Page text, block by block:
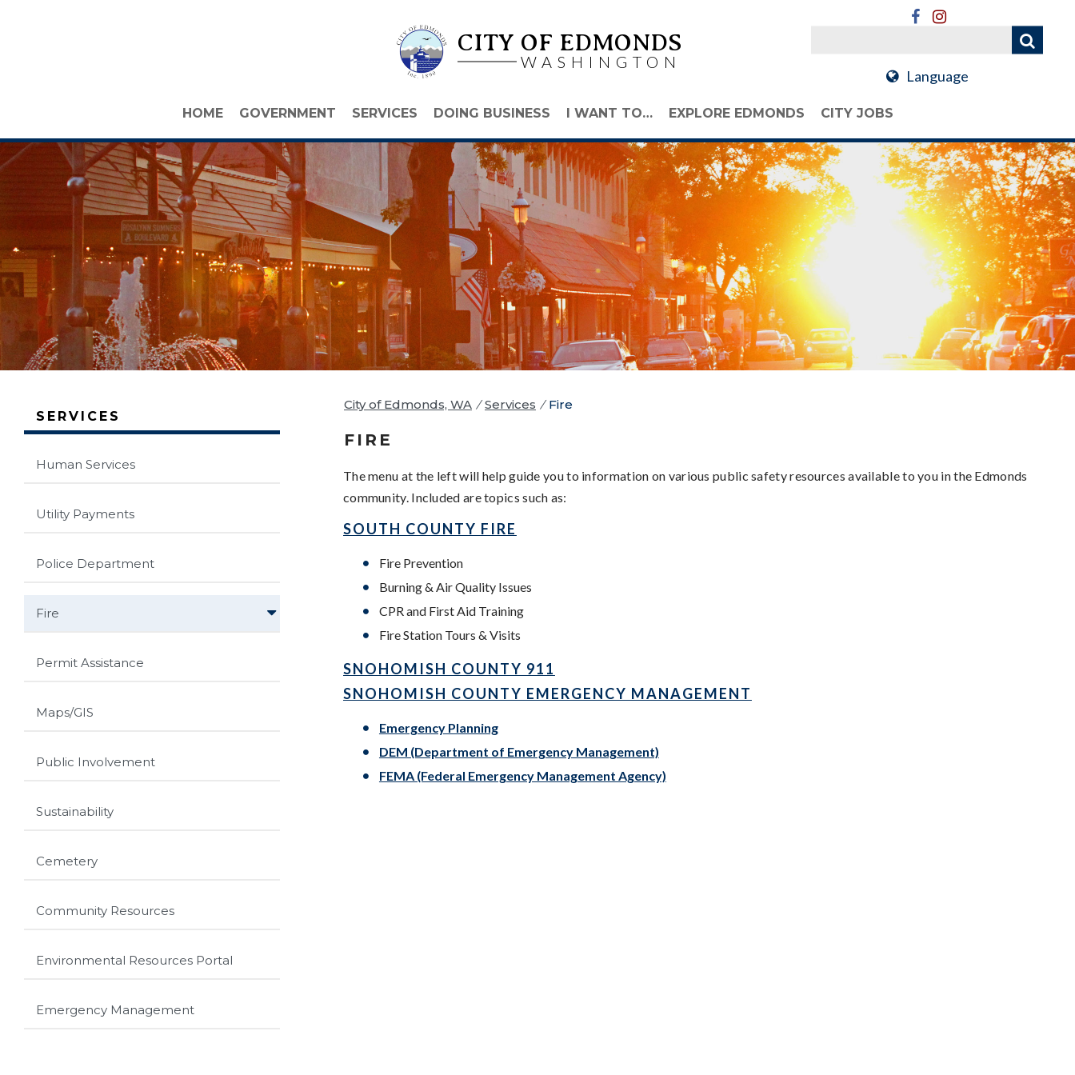
CITY OF EDMONDS
WASHINGTON
Language
HOME GOVERNMENT SERVICES DOING BUSINESS I WANT TO… EXPLORE EDMONDS CITY JOBS
SERVICES
Human Services
Utility Payments
Police Department
Fire
Permit Assistance
Maps/GIS
Public Involvement
Sustainability
Cemetery
Community Resources
Environmental Resources Portal
Emergency Management
City of Edmonds, WA / Services / Fire
FIRE
The menu at the left will help guide you to information on various public safety resources available to you in the Edmonds
community. Included are topics such as:
SOUTH COUNTY FIRE
Fire Prevention
Burning & Air Quality Issues
CPR and First Aid Training
Fire Station Tours & Visits
SNOHOMISH COUNTY 911
SNOHOMISH COUNTY EMERGENCY MANAGEMENT
Emergency Planning
DEM (Department of Emergency Management)
FEMA (Federal Emergency Management Agency)